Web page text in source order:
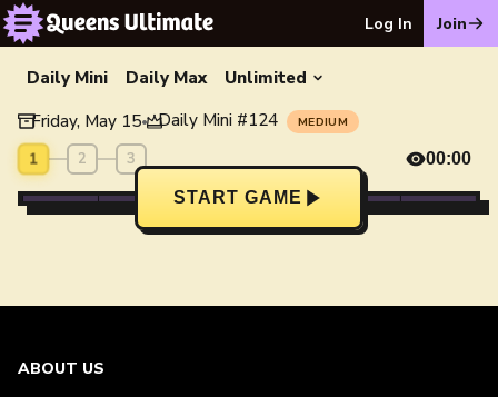
Log In Join
Daily Mini Daily Max
Unlimited
Friday, May 15• Daily Mini #124 MEDIUM
1 2 3 00:00
START GAME
ABOUT US